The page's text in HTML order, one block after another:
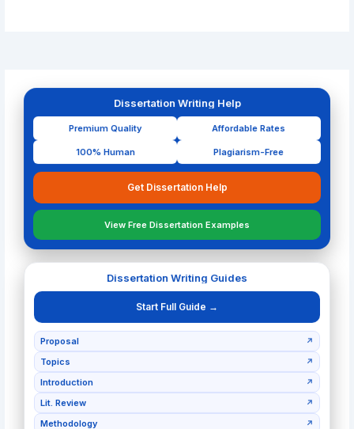
Dissertation Writing Help
Premium Quality Affordable Rates
100% Human Plagiarism-Free
Get Dissertation Help
View Free Dissertation Examples
Dissertation Writing Guides
Start Full Guide →
Proposal ↗
Topics ↗
Introduction ↗
Lit. Review ↗
Methodology ↗